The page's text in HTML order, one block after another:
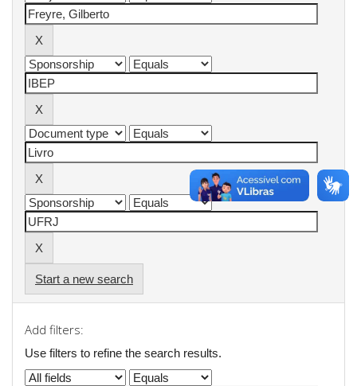
Start a new search
Add filters:
Use filters to refine the search results.